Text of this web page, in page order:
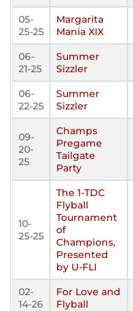
05-
25-25
Margarita
Mania XIX
06-
21-25
Summer
Sizzler
06-
22-25
Summer
Sizzler
09-
20-
25
Champs
Pregame
Tailgate
Party
10-
25-25
The 1-TDC
Flyball
Tournament
of
Champions,
Presented
by U-FLI
02-
14-26
For Love and
Flyball